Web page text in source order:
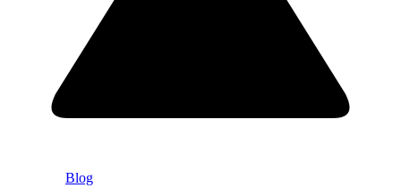
Blog